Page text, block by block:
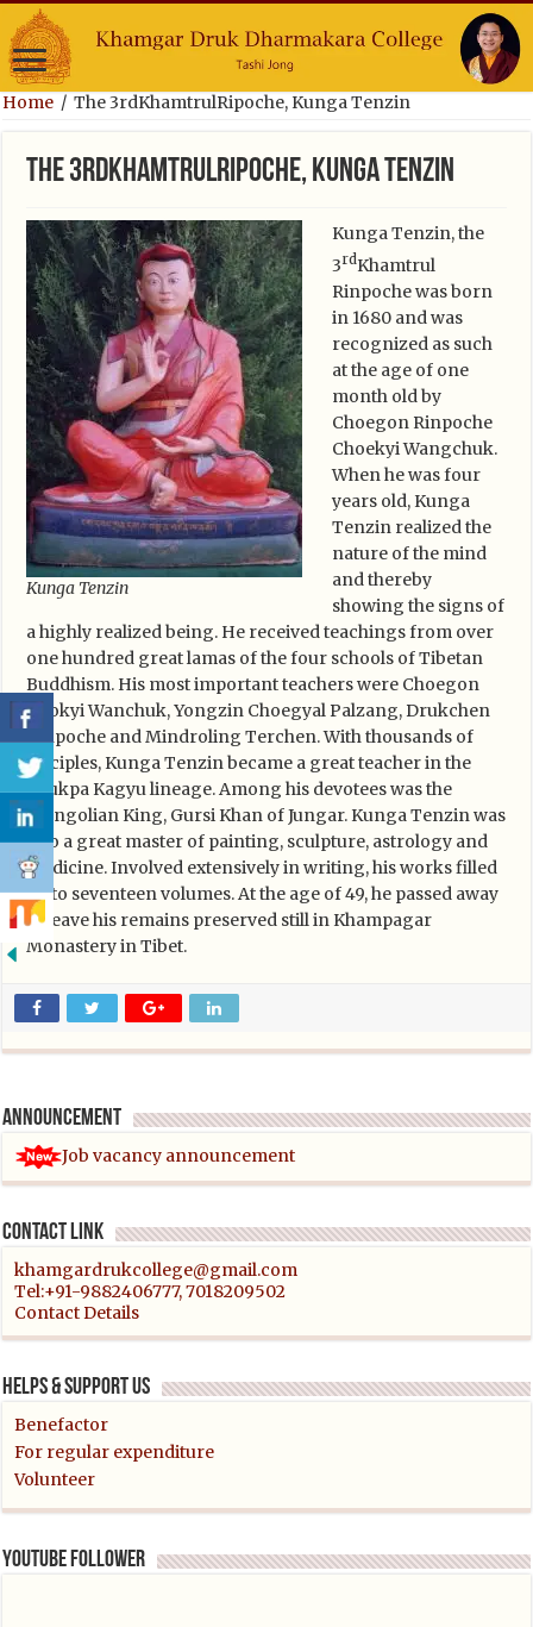
Home / The 3rdKhamtrulRipoche, Kunga Tenzin
The 3rdKhamtrulRipoche, Kunga Tenzin
Kunga Tenzin
Kunga Tenzin, the
3rdKhamtrul
Rinpoche was born
in 1680 and was
recognized as such
at the age of one
month old by
Choegon Rinpoche
Choekyi Wangchuk.
When he was four
years old, Kunga
Tenzin realized the
nature of the mind
and thereby
showing the signs of
a highly realized being. He received teachings from over
one hundred great lamas of the four schools of Tibetan
Buddhism. His most important teachers were Choegon
Chokyi Wanchuk, Yongzin Choegyal Palzang, Drukchen
Rinpoche and Mindroling Terchen. With thousands of
disciples, Kunga Tenzin became a great teacher in the
Drukpa Kagyu lineage. Among his devotees was the
Mongolian King, Gursi Khan of Jungar. Kunga Tenzin was
also a great master of painting, sculpture, astrology and
medicine. Involved extensively in writing, his works filled
up to seventeen volumes. At the age of 49, he passed away
to leave his remains preserved still in Khampagar
Monastery in Tibet.
Announcement
Job vacancy announcement
Contact link
khamgardrukcollege@gmail.com
Tel:+91-9882406777, 7018209502
Contact Details
Helps & support us
Benefactor
For regular expenditure
Volunteer
YouTube follower